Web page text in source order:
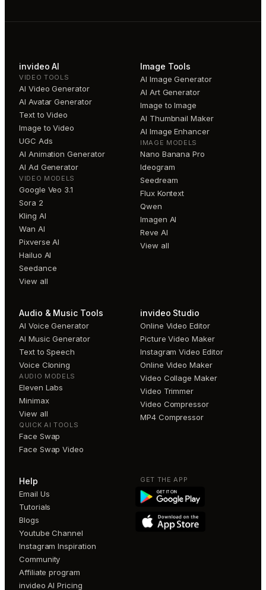
invideo AI
VIDEO TOOLS
AI Video Generator
AI Avatar Generator
Text to Video
Image to Video
UGC Ads
AI Animation Generator
AI Ad Generator
VIDEO MODELS
Google Veo 3.1
Sora 2
Kling AI
Wan AI
Pixverse AI
Hailuo AI
Seedance
View all
Image Tools
AI Image Generator
AI Art Generator
Image to Image
AI Thumbnail Maker
AI Image Enhancer
IMAGE MODELS
Nano Banana Pro
Ideogram
Seedream
Flux Kontext
Qwen
Imagen AI
Reve AI
View all
Audio & Music Tools
AI Voice Generator
AI Music Generator
Text to Speech
Voice Cloning
AUDIO MODELS
Eleven Labs
Minimax
View all
QUICK AI TOOLS
Face Swap
Face Swap Video
invideo Studio
Online Video Editor
Picture Video Maker
Instagram Video Editor
Online Video Maker
Video Collage Maker
Video Trimmer
Video Compressor
MP4 Compressor
Help
Email Us
Tutorials
Blogs
Youtube Channel
Instagram Inspiration
Community
Affiliate program
invideo AI Pricing
GET THE APP